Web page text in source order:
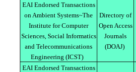
EAI Endorsed Transactions
on Ambient Systems~The
Institute for Computer
Sciences, Social Informatics
and Telecommunications
Engineering (ICST)
Directory of
Open Access
Journals
(DOAJ)
EAI Endorsed Transactions